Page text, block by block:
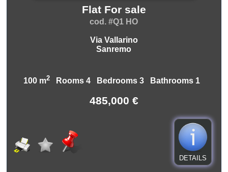
Flat For sale
cod. #Q1 HO
Via Vallarino
Sanremo
100 m2 Rooms 4 Bedrooms 3 Bathrooms 1
485,000 €
DETAILS